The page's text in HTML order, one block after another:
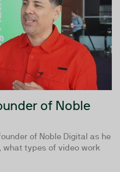
of Noble
of Noble Digital as he
what types of video work